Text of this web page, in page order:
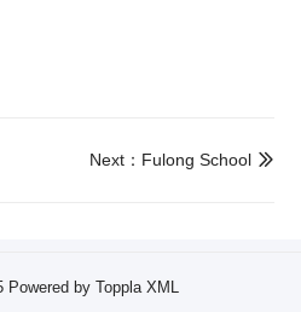

Next：Fulong School
Powered by Toppla XML